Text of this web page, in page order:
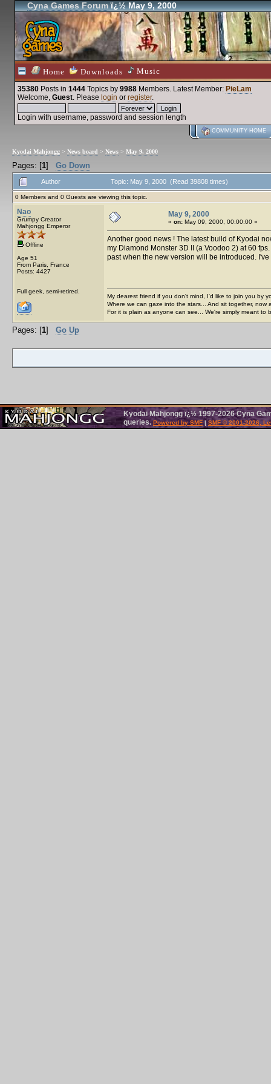
Cyna Games Forumï¿½ May 9, 2000
Home Downloads Music
35380 Posts in 1444 Topics by 9988 Members. Latest Member: PieLam
Welcome, Guest. Please login or register.
Login with username, password and session length
COMMUNITY HOME
Kyodai Mahjongg > News board > News > May 9, 2000
Pages: [1] Go Down
Author Topic: May 9, 2000 (Read 39808 times)
0 Members and 0 Guests are viewing this topic.
Nao
Grumpy Creator
Mahjongg Emperor
Offline
Age 51
From Paris, France
Posts: 4427
Full geek, semi-retired.
May 9, 2000
« on: May 09, 2000, 00:00:00 »
Another good news ! The latest build of Kyodai
my Diamond Monster 3D II (a Voodoo 2) at 60
past when the new version will be introduced.
My dearest friend if you don't mind, I'd like to join you by
Where we can gaze into the stars... And sit together, now
For it is plain as anyone can see... We're simply meant to
Pages: [1] Go Up
Kyodai Mahjongg ï¿½ 1997-2026 Cyna
queries.Powered by SMF| SMF © 2001-2026,